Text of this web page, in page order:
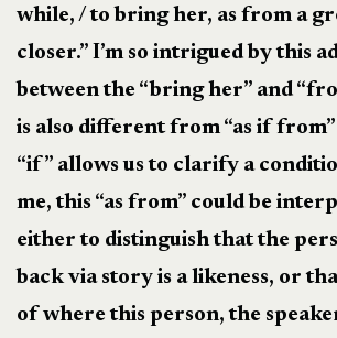
while, / to bring her, as from a
closer.” I’m so intrigued by this
between the “bring her” and
is also different from “as if from”
“if” allows us to clarify a
me, this “as from” could be
either to distinguish that the
back via story is a likeness, or
of where this person, the